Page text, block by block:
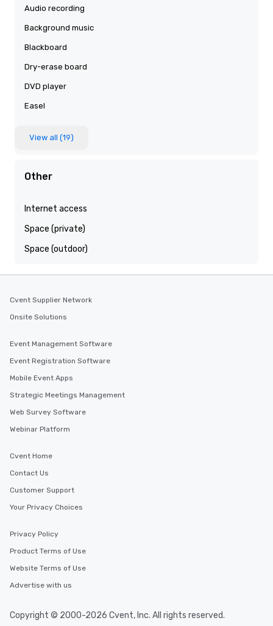
Audio recording
Background music
Blackboard
Dry-erase board
DVD player
Easel
View all (19)
Other
Internet access
Space (private)
Space (outdoor)
Cvent Supplier Network
Onsite Solutions
Event Management Software
Event Registration Software
Mobile Event Apps
Strategic Meetings Management
Web Survey Software
Webinar Platform
Cvent Home
Contact Us
Customer Support
Your Privacy Choices
Privacy Policy
Product Terms of Use
Website Terms of Use
Advertise with us
Copyright © 2000-2026 Cvent, Inc. All rights reserved.